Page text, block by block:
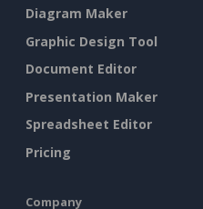
Diagram Maker
Graphic Design Tool
Document Editor
Presentation Maker
Spreadsheet Editor
Pricing
Company